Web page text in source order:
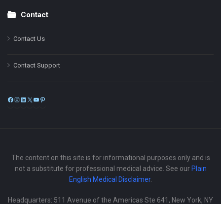
Contact
Contact Us
Contact Support
Facebook
Instagram
LinkedIn
X
The content on this site is for informational purposes only and is
not a substitute for professional medical advice. See our Plain
English Medical Disclaimer.
Headquarters: 511 Avenue of the Americas Ste 641, New York, NY